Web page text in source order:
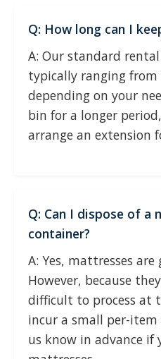
Q: How long can I
A: Our standard
typically ranging from
depending on your
bin for a longer
arrange an extension
Q: Can I dispose of a
container?
A: Yes, mattresses
However, because
difficult to process at
incur a small per-item
us know in advance if